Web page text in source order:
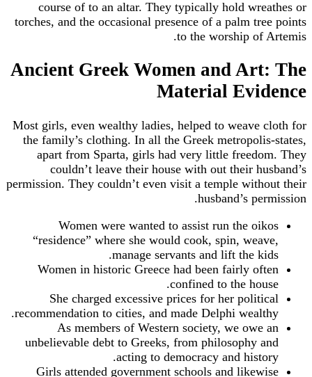
course of to an altar. They typically hold wreathes or
torches, and the occasional presence of a palm tree points
to the worship of Artemis.
Ancient Greek Women and Art: The
Material Evidence
Most girls, even wealthy ladies, helped to weave cloth for
the family’s clothing. In all the Greek metropolis-states,
apart from Sparta, girls had very little freedom. They
couldn’t leave their house with out their husband’s
permission. They couldn’t even visit a temple without their
husband’s permission.
Women were wanted to assist run the oikos
“residence” where she would cook, spin, weave,
manage servants and lift the kids.
Women in historic Greece had been fairly often
confined to the house.
She charged excessive prices for her political
recommendation to cities, and made Delphi wealthy.
As members of Western society, we owe an
unbelievable debt to Greeks, from philosophy and
acting to democracy and history.
Girls attended government schools and likewise